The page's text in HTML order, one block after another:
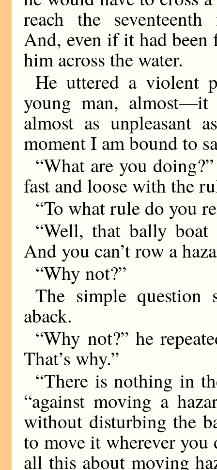
reach the
And, even if it had been
him across the water.
He uttered a violent
young man, almost—it
almost as unpleasant
moment I am bound to
“What are you
fast and loose with the
“To what rule do you
“Well, that bally
And you can’t row a
“Why not?”
The simple question
aback.
“Why not?” he
That’s why.”
“There is nothing in
“against moving a
without disturbing the
to move it wherever you
all this about moving